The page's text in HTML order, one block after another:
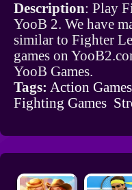
Description: Play
YooB 2. We have
similar to Fighter
games on
YooB Games.
Tags: Action Games
Fighting Games